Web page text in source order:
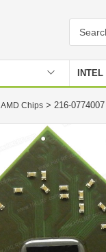
INTEL
Stencil
AMD Chips > 216-0774007